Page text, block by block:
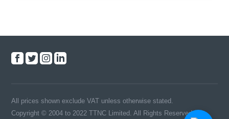
All prices shown exclude VAT unless otherwise stated.
Copyright © 2004 to 2022 TTNC Limited. All Rights Reserved.